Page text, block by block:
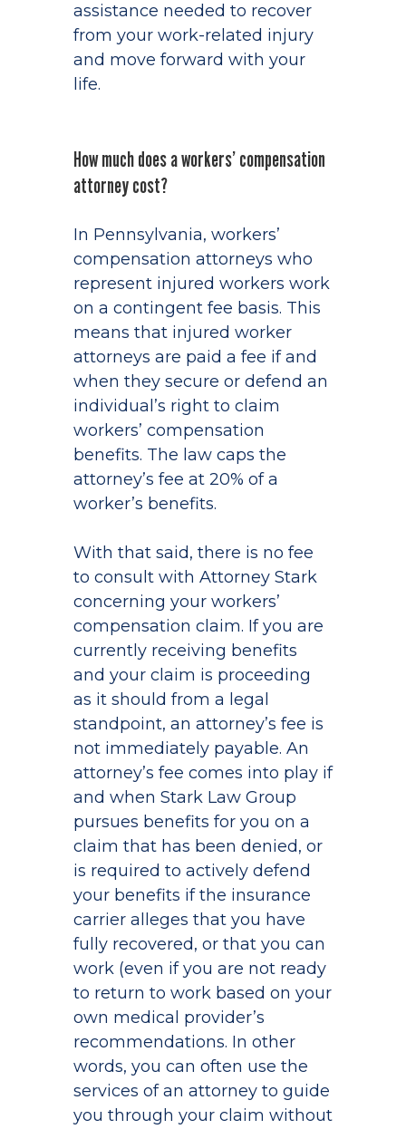
assistance needed to recover
from your work-related injury
and move forward with your
life.
How much does a workers’ compensation
attorney cost?
In Pennsylvania, workers’
compensation attorneys who
represent injured workers work
on a contingent fee basis. This
means that injured worker
attorneys are paid a fee if and
when they secure or defend an
individual’s right to claim
workers’ compensation
benefits. The law caps the
attorney’s fee at 20% of a
worker’s benefits.
With that said, there is no fee
to consult with Attorney Stark
concerning your workers’
compensation claim. If you are
currently receiving benefits
and your claim is proceeding
as it should from a legal
standpoint, an attorney’s fee is
not immediately payable. An
attorney’s fee comes into play if
and when Stark Law Group
pursues benefits for you on a
claim that has been denied, or
is required to actively defend
your benefits if the insurance
carrier alleges that you have
fully recovered, or that you can
work (even if you are not ready
to return to work based on your
own medical provider’s
recommendations. In other
words, you can often use the
services of an attorney to guide
you through your claim without